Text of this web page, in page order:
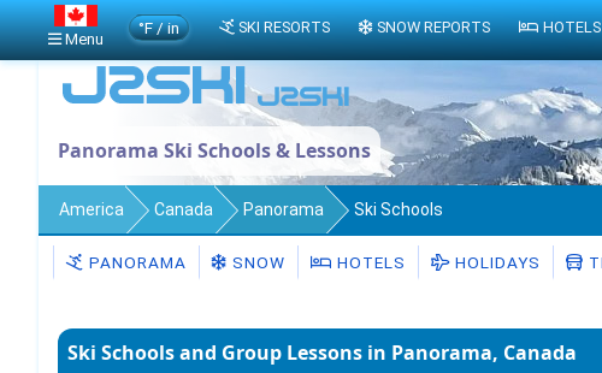
Panorama Ski Schools & Lessons
America Canada Panorama Ski Schools
PANORAMA SNOW HOTELS HOLIDAYS
Ski Schools and Group Lessons in Panorama, Canada
Menu
°F / in SKI RESORTS SNOW REPORTS HOTELS